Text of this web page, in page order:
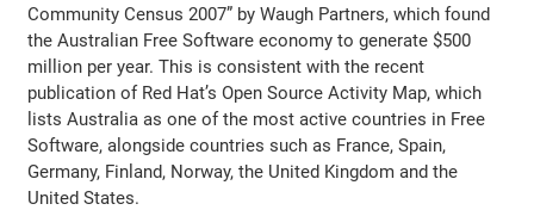
Community Census 2007” by Waugh Partners, which found
the Australian Free Software economy to generate $500
million per year. This is consistent with the recent
publication of Red Hat’s Open Source Activity Map, which
lists Australia as one of the most active countries in Free
Software, alongside countries such as France, Spain,
Germany, Finland, Norway, the United Kingdom and the
United States.